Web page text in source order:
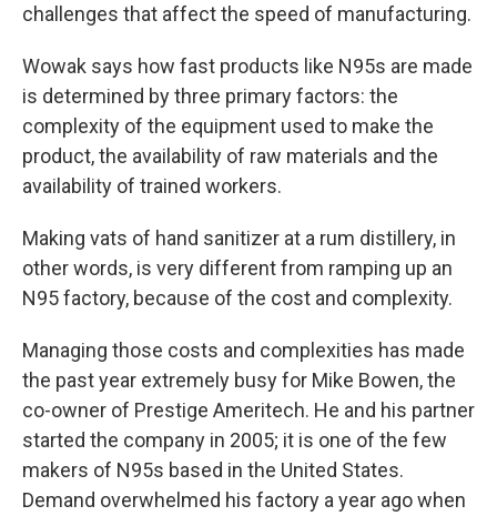
challenges that affect the speed of manufacturing.
Wowak says how fast products like N95s are made
is determined by three primary factors: the
complexity of the equipment used to make the
product, the availability of raw materials and the
availability of trained workers.
Making vats of hand sanitizer at a rum distillery, in
other words, is very different from ramping up an
N95 factory, because of the cost and complexity.
Managing those costs and complexities has made
the past year extremely busy for Mike Bowen, the
co-owner of Prestige Ameritech. He and his partner
started the company in 2005; it is one of the few
makers of N95s based in the United States.
Demand overwhelmed his factory a year ago when